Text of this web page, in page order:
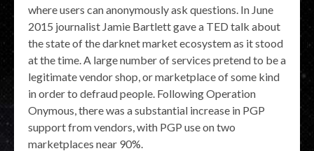
where users can anonymously ask questions. In June
2015 journalist Jamie Bartlett gave a TED talk about
the state of the darknet market ecosystem as it stood
at the time. A large number of services pretend to be a
legitimate vendor shop, or marketplace of some kind
in order to defraud people. Following Operation
Onymous, there was a substantial increase in PGP
support from vendors, with PGP use on two
marketplaces near 90%.